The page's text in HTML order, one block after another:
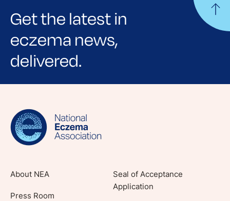
Get the latest in
eczema news,
delivered.
Sign up for NEA's e-newsletter to receive
lifestyle tips and stories from your community.
About NEA
Press Room
Seal of Acceptance
Application